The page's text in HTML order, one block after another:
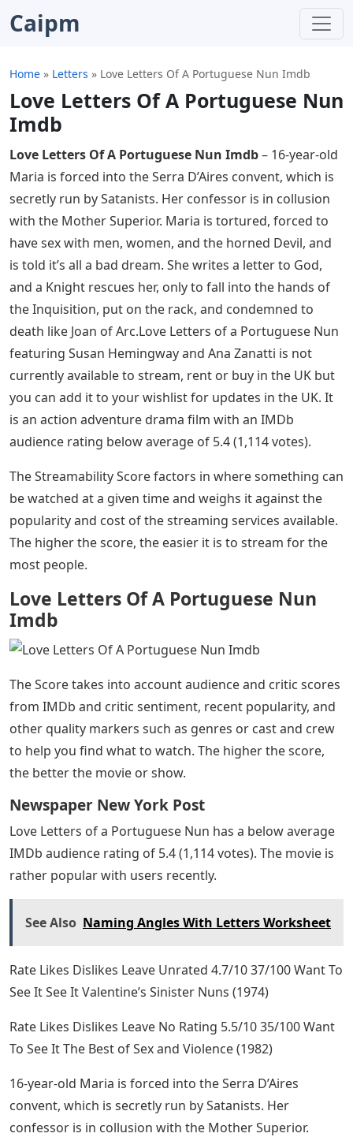
Caipm
Home » Letters » Love Letters Of A Portuguese Nun Imdb
Love Letters Of A Portuguese Nun
Imdb
Love Letters Of A Portuguese Nun Imdb– 16-year-old
Maria is forced into the Serra D’Aires convent, which is
secretly run by Satanists. Her confessor is in collusion
with the Mother Superior. Maria is tortured, forced to
have sex with men, women, and the horned Devil, and
is told it’s all a bad dream. She writes a letter to God,
and a Knight rescues her, only to fall into the hands of
the Inquisition, put on the rack, and condemned to
death like Joan of Arc.Love Letters of a Portuguese Nun
featuring Susan Hemingway and Ana Zanatti is not
currently available to stream, rent or buy in the UK but
you can add it to your wishlist for updates in the UK. It
is an action adventure drama film with an IMDb
audience rating below average of 5.4 (1,114 votes).
The Streamability Score factors in where something can
be watched at a given time and weighs it against the
popularity and cost of the streaming services available.
The higher the score, the easier it is to stream for the
most people.
Love Letters Of A Portuguese Nun
Imdb
The Score takes into account audience and critic scores
from IMDb and critic sentiment, recent popularity, and
other quality markers such as genres or cast and crew
to help you find what to watch. The higher the score,
the better the movie or show.
Newspaper New York Post
Love Letters of a Portuguese Nun has a below average
IMDb audience rating of 5.4 (1,114 votes). The movie is
rather popular with users recently.
See Also Naming Angles With Letters Worksheet
Rate Likes Dislikes Leave Unrated 4.7/10 37/100 Want To
See It See It Valentine’s Sinister Nuns (1974)
Rate Likes Dislikes Leave No Rating 5.5/10 35/100 Want
To See It The Best of Sex and Violence (1982)
16-year-old Maria is forced into the Serra D’Aires
convent, which is secretly run by Satanists. Her
confessor is in collusion with the Mother Superior.